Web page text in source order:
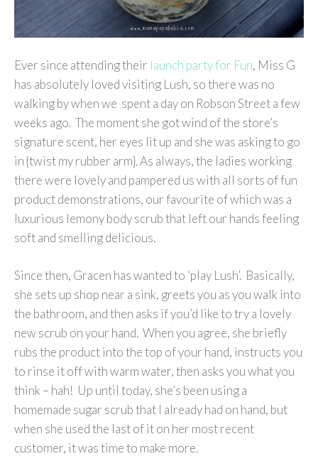
Ever since attending their launch party for Fun, Miss G
has absolutely loved visiting Lush, so there was no
walking by when we spent a day on Robson Street a few
weeks ago. The moment she got wind of the store’s
signature scent, her eyes lit up and she was asking to go
in {twist my rubber arm}. As always, the ladies working
there were lovely and pampered us with all sorts of fun
product demonstrations, our favourite of which was a
luxurious lemony body scrub that left our hands feeling
soft and smelling delicious.
Since then, Gracen has wanted to ‘play Lush’. Basically,
she sets up shop near a sink, greets you as you walk into
the bathroom, and then asks if you’d like to try a lovely
new scrub on your hand. When you agree, she briefly
rubs the product into the top of your hand, instructs you
to rinse it off with warm water, then asks you what you
think – hah! Up until today, she’s been using a
homemade sugar scrub that I already had on hand, but
when she used the last of it on her most recent
customer, it was time to make more.